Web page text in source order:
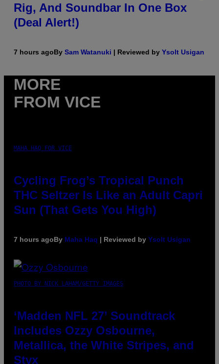
Rig, And Soundbar In One Box
(Deal Alert!)
7 hours agoBy Sam Watanuki | Reviewed by Ysolt Usigan
MORE
FROM VICE
MAHA HAQ FOR VICE
Cycling Frog’s Tropical Punch
THC Seltzer Is Like an Adult Capri
Sun (That Gets You High)
7 hours agoBy Maha Haq | Reviewed by Ysolt Usigan
PHOTO BY NICK LAHAM/GETTY IMAGES
‘Madden NFL 27’ Soundtrack
Includes Ozzy Osbourne,
Metallica, the White Stripes, and
Styx